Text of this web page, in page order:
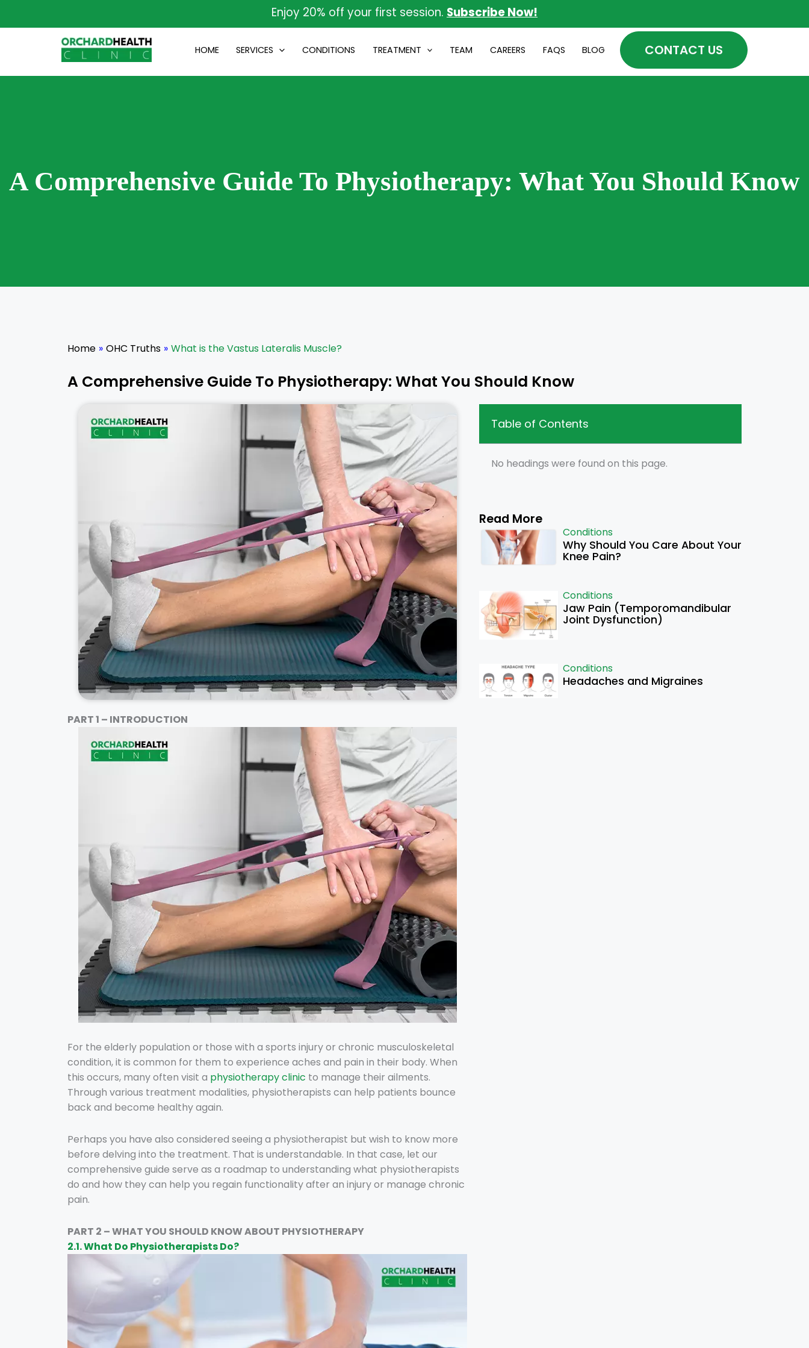
Enjoy 20% off your first session. Subscribe Now!
HOME SERVICES CONDITIONS TREATMENT TEAM CAREERS FAQS BLOG CONTACT US
A Comprehensive Guide To Physiotherapy: What You Should Know
Home » OHC Truths » What is the Vastus Lateralis Muscle?
A Comprehensive Guide To Physiotherapy: What You Should Know
PART 1 – INTRODUCTION
For the elderly population or those with a sports injury or chronic musculoskeletal
condition, it is common for them to experience aches and pain in their body. When
this occurs, many often visit a physiotherapy clinic to manage their ailments.
Through various treatment modalities, physiotherapists can help patients bounce
back and become healthy again.
Perhaps you have also considered seeing a physiotherapist but wish to know more
before delving into the treatment. That is understandable. In that case, let our
comprehensive guide serve as a roadmap to understanding what physiotherapists
do and how they can help you regain functionality after an injury or manage chronic
pain.
PART 2 – WHAT YOU SHOULD KNOW ABOUT PHYSIOTHERAPY
2.1. What Do Physiotherapists Do?
Table of Contents
No headings were found on this page.
Read More
Conditions
Why Should You Care About Your
Knee Pain?
Conditions
Jaw Pain (Temporomandibular
Joint Dysfunction)
Conditions
Headaches and Migraines